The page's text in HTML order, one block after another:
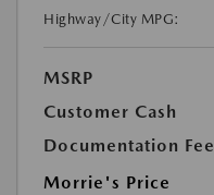
Highway/City MPG:
MSRP
Customer Cash
Documentation Fee
Morrie's Price